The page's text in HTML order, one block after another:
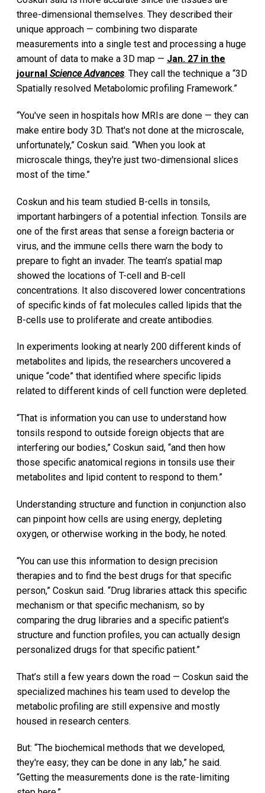
three-dimensional themselves. They described their
unique approach — combining two disparate
measurements into a single test and processing a huge
amount of data to make a 3D map — Jan. 27 in the
journal Science Advances. They call the technique a “3D
Spatially resolved Metabolomic profiling Framework.”
“You've seen in hospitals how MRIs are done — they can
make entire body 3D. That's not done at the microscale,
unfortunately,” Coskun said. “When you look at
microscale things, they're just two-dimensional slices
most of the time.”
Coskun and his team studied B-cells in tonsils,
important harbingers of a potential infection. Tonsils are
one of the first areas that sense a foreign bacteria or
virus, and the immune cells there warn the body to
prepare to fight an invader. The team’s spatial map
showed the locations of T-cell and B-cell
concentrations. It also discovered lower concentrations
of specific kinds of fat molecules called lipids that the
B-cells use to proliferate and create antibodies.
In experiments looking at nearly 200 different kinds of
metabolites and lipids, the researchers uncovered a
unique “code” that identified where specific lipids
related to different kinds of cell function were depleted.
“That is information you can use to understand how
tonsils respond to outside foreign objects that are
interfering our bodies,” Coskun said, “and then how
those specific anatomical regions in tonsils use their
metabolites and lipid content to respond to them.”
Understanding structure and function in conjunction also
can pinpoint how cells are using energy, depleting
oxygen, or otherwise working in the body, he noted.
“You can use this information to design precision
therapies and to find the best drugs for that specific
person,” Coskun said. “Drug libraries attack this specific
mechanism or that specific mechanism, so by
comparing the drug libraries and a specific patient's
structure and function profiles, you can actually design
personalized drugs for that specific patient.”
That’s still a few years down the road — Coskun said the
specialized machines his team used to develop the
metabolic profiling are still expensive and mostly
housed in research centers.
But: “The biochemical methods that we developed,
they're easy; they can be done in any lab,” he said.
“Getting the measurements done is the rate-limiting